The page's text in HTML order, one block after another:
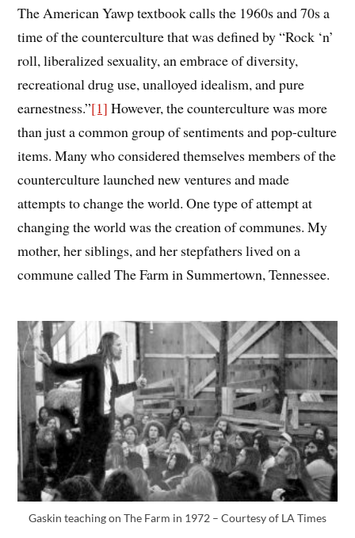
The American Yawp textbook calls the 1960s and 70s a
time of the counterculture that was defined by “Rock ‘n’
roll, liberalized sexuality, an embrace of diversity,
recreational drug use, unalloyed idealism, and pure
earnestness.”[1] However, the counterculture was more
than just a common group of sentiments and pop-culture
items. Many who considered themselves members of the
counterculture launched new ventures and made
attempts to change the world. One type of attempt at
changing the world was the creation of communes. My
mother, her siblings, and her stepfathers lived on a
commune called The Farm in Summertown, Tennessee.
Gaskin teaching on The Farm in 1972 – Courtesy of LA Times